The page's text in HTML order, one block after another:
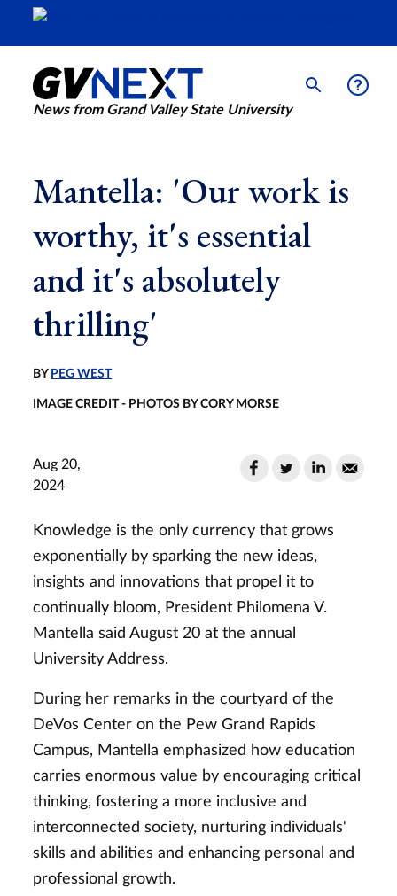
News from Grand Valley State University
Mantella: 'Our work is
worthy, it's essential
and it's absolutely
thrilling'
BY PEG WEST
IMAGE CREDIT - PHOTOS BY CORY MORSE
Aug 20,
2024
Knowledge is the only currency that grows
exponentially by sparking the new ideas,
insights and innovations that propel it to
continually bloom, President Philomena V.
Mantella said August 20 at the annual
University Address.
During her remarks in the courtyard of the
DeVos Center on the Pew Grand Rapids
Campus, Mantella emphasized how education
carries enormous value by encouraging critical
thinking, fostering a more inclusive and
interconnected society, nurturing individuals'
skills and abilities and enhancing personal and
professional growth.